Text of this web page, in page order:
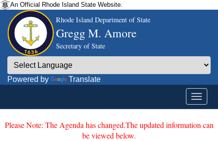
An Official Rhode Island State Website.
Rhode Island Department of State
Gregg M. Amore
Secretary of State
Powered by Translate
Please Note: The Agenda has changed.The updated information can
be viewed below.